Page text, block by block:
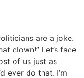
are a joke.
clown!” Let’s face
of us just as
ever do that. I’m